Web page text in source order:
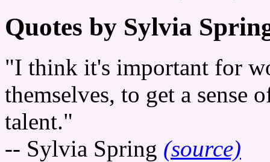
Quotes by Sylvia
"I think it's important for
themselves, to get a sense
talent."
-- Sylvia Spring (source)